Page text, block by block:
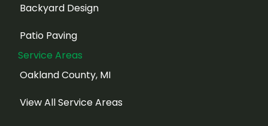
Backyard Design
Patio Paving
Service Areas
Oakland County, MI
View All Service Areas